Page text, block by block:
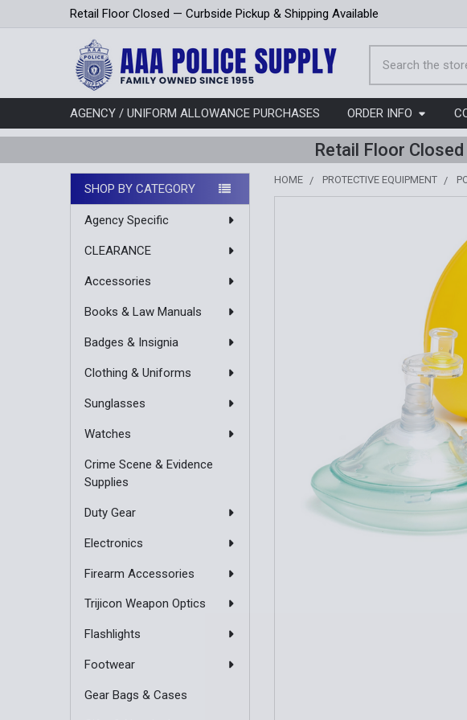
Retail Floor Closed — Curbside Pickup & Shipping Available
AGENCY / UNIFORM ALLOWANCE PURCHASES ORDER INFO
Retail Floor
Sidebar
SHOP BY CATEGORY
Agency Specific
CLEARANCE
Accessories
Books & Law Manuals
Badges & Insignia
Clothing & Uniforms
Sunglasses
Watches
Crime Scene & Evidence
Supplies
Duty Gear
Electronics
Firearm Accessories
Trijicon Weapon Optics
Flashlights
Footwear
Gear Bags & Cases
HOME PROTECTIVE EQUIPMENT